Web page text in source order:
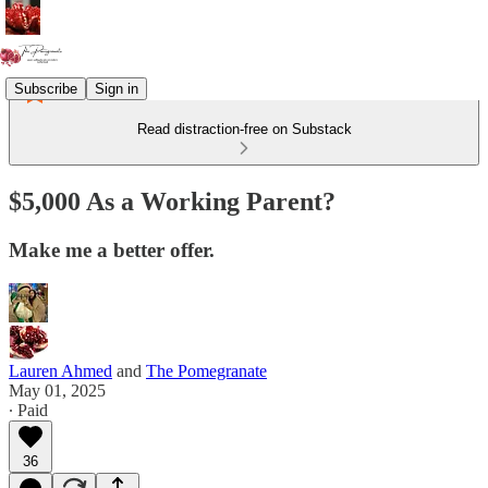
Subscribe Sign in
Read distraction-free on Substack
$5,000 As a Working Parent?
Make me a better offer.
Lauren Ahmed and The Pomegranate
May 01, 2025
∙ Paid
36